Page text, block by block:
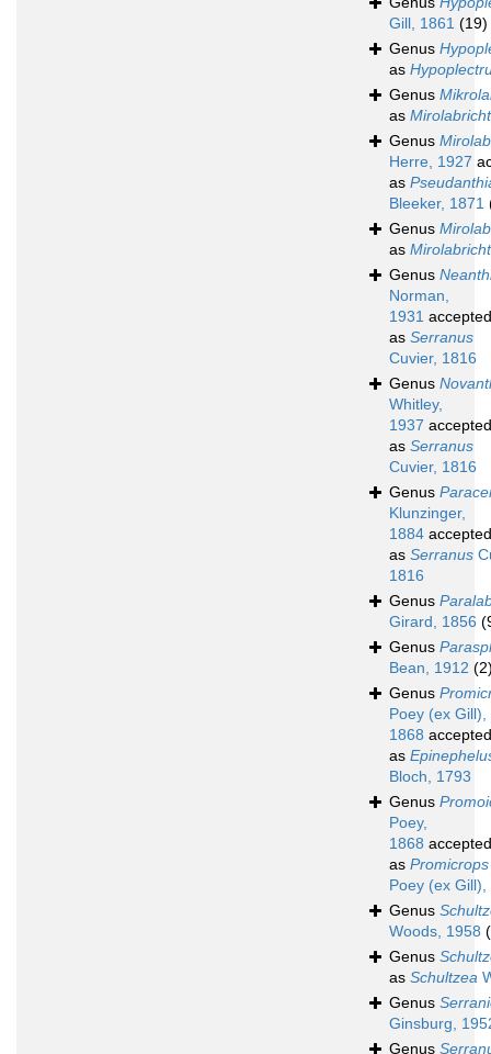
Gill, 1861 (19)
Genus
as
Genus
as
Genus
Herre, 1927
as
Bleeker, 1871
Genus
as
Genus
Norman,
1931 accepted
as Serranus
Cuvier, 1816
Genus
Whitley,
1937 accepted
as Serranus
Cuvier, 1816
Genus
Klunzinger,
1884 accepted
as Serranus
1816
Genus
Girard, 1856
Genus
Bean, 1912
Genus
Poey (ex Gill),
1868 accepted
as
Bloch, 1793
Genus
Poey,
1868 accepted
as Promicrops
Poey (ex Gill),
Genus
Woods, 1958
Genus
as Schultzea
Genus
Ginsburg,
Genus